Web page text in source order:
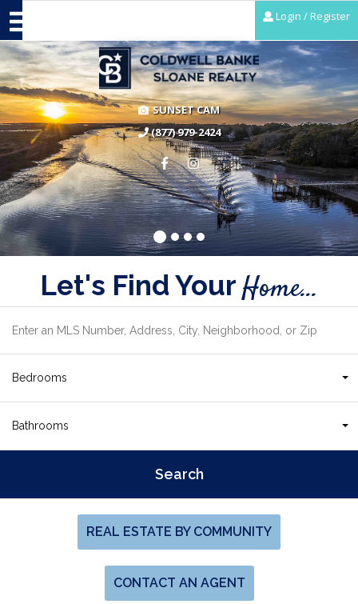
SUNSET CAM
(877) 979-2424
Login / Register
Let's Find YourHome...
Bedrooms
Bathrooms
REAL ESTATE BY COMMUNITY
CONTACT AN AGENT